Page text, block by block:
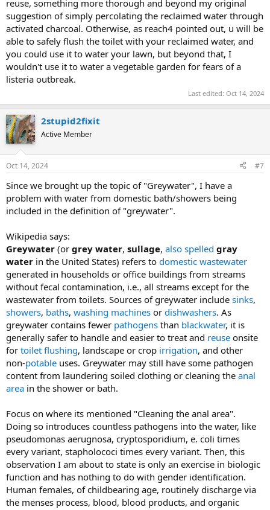
reuse, something more thorough and beyond my original
suggestion of simply percolating the reclaimed water through
activated charcoal. Otherwise, as reach4 pointed out, u will be
able to safely flush the toilet with your reclaimed water, and
you could use it to water your lawn, but beyond that, I
wouldn't use it to water a vegetable garden for fears of a
listeria outbreak.
Last edited: Oct 14, 2024
2stupid2fixit
Active Member
Oct 14, 2024 #7
Since we brought up the topic of "Greywater", I have a
problem with water from domestic bath/showers being
included in the definition of "greywater".
Wikipedia says:
Greywater (or grey water, sullage, also spelled gray
water in the United States) refers to domestic wastewater
generated in households or office buildings from streams
without fecal contamination, i.e., all streams except for the
wastewater from toilets. Sources of greywater include sinks,
showers, baths, washing machines or dishwashers. As
greywater contains fewer pathogens than blackwater, it is
generally safer to handle and easier to treat and reuse onsite
for toilet flushing, landscape or crop irrigation, and other
non-potable uses. Greywater may still have some pathogen
content from laundering soiled clothing or cleaning the anal
area in the shower or bath.
Focus on where its mentioned "Cleaning the anal area".
Doing so introduces countless pathogens into the water, like
pseudomonas aerugnosa, cryptosporidium, e. coli times
every variant, stapholococi times every variant. Then, this
observation I am about to state is only an exercise in biologic
function and has nothing to do with gender identification.
Human females, of childbearing age, routinely discharge via
the menses process, blood, blood products, and organic